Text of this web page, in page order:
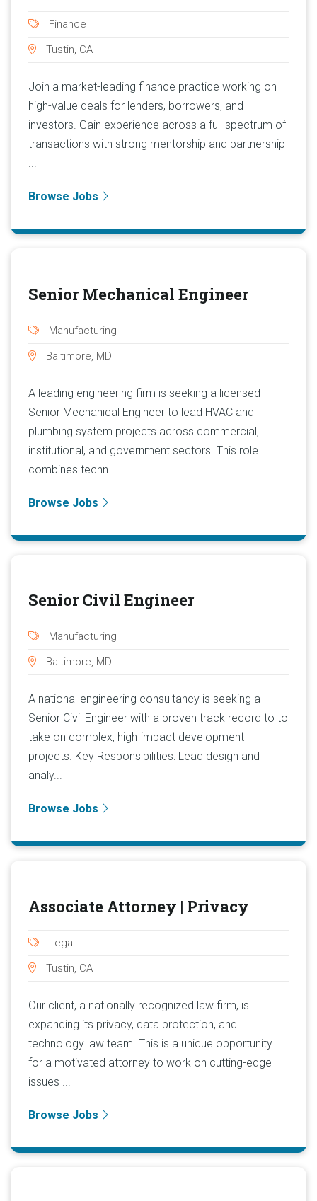
Finance
Tustin, CA
Join a market-leading finance practice working on
high-value deals for lenders, borrowers, and
investors. Gain experience across a full spectrum of
transactions with strong mentorship and partnership
...
Browse Jobs
Senior Mechanical Engineer
Manufacturing
Baltimore, MD
A leading engineering firm is seeking a licensed
Senior Mechanical Engineer to lead HVAC and
plumbing system projects across commercial,
institutional, and government sectors. This role
combines techn...
Browse Jobs
Senior Civil Engineer
Manufacturing
Baltimore, MD
A national engineering consultancy is seeking a
Senior Civil Engineer with a proven track record to to
take on complex, high-impact development
projects. Key Responsibilities: Lead design and
analy...
Browse Jobs
Associate Attorney | Privacy
Legal
Tustin, CA
Our client, a nationally recognized law firm, is
expanding its privacy, data protection, and
technology law team. This is a unique opportunity
for a motivated attorney to work on cutting-edge
issues ...
Browse Jobs